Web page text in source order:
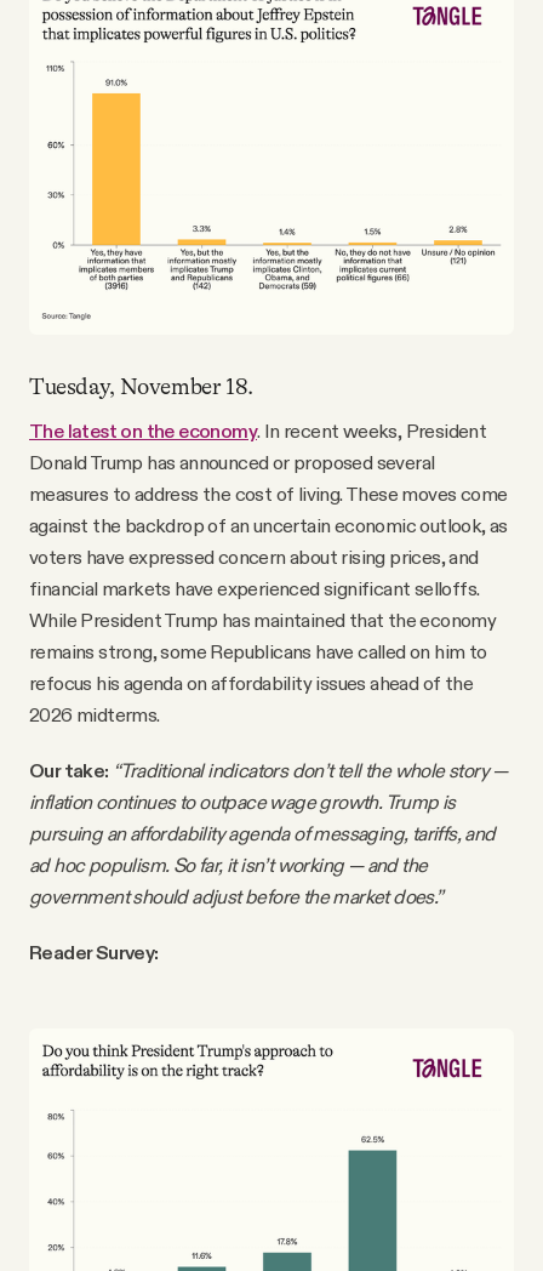
Tuesday, November 18.
The latest on the economy. In recent weeks, President
Donald Trump has announced or proposed several
measures to address the cost of living. These moves come
against the backdrop of an uncertain economic outlook, as
voters have expressed concern about rising prices, and
financial markets have experienced significant selloffs.
While President Trump has maintained that the economy
remains strong, some Republicans have called on him to
refocus his agenda on affordability issues ahead of the
2026 midterms.
Our take: “Traditional indicators don’t tell the whole story —
inflation continues to outpace wage growth. Trump is
pursuing an affordability agenda of messaging, tariffs, and
ad hoc populism. So far, it isn’t working — and the
government should adjust before the market does.”
Reader Survey: